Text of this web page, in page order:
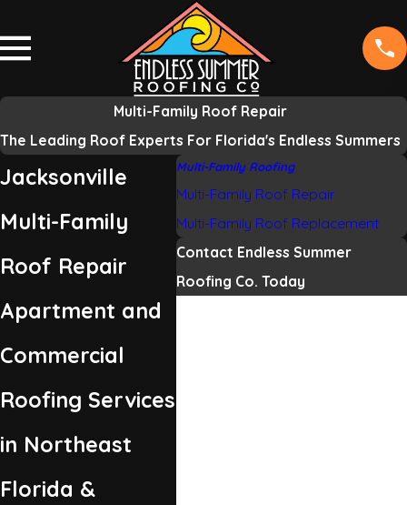
Multi-Family Roof Repair
The Leading Roof Experts For Florida's Endless Summers
Jacksonville
Multi-Family
Roof Repair
Apartment and
Commercial
Roofing Services
in Northeast
Florida &
Multi-Family Roofing
Multi-Family Roof Repair
Multi-Family Roof Replacement
Contact Endless Summer
Roofing Co. Today